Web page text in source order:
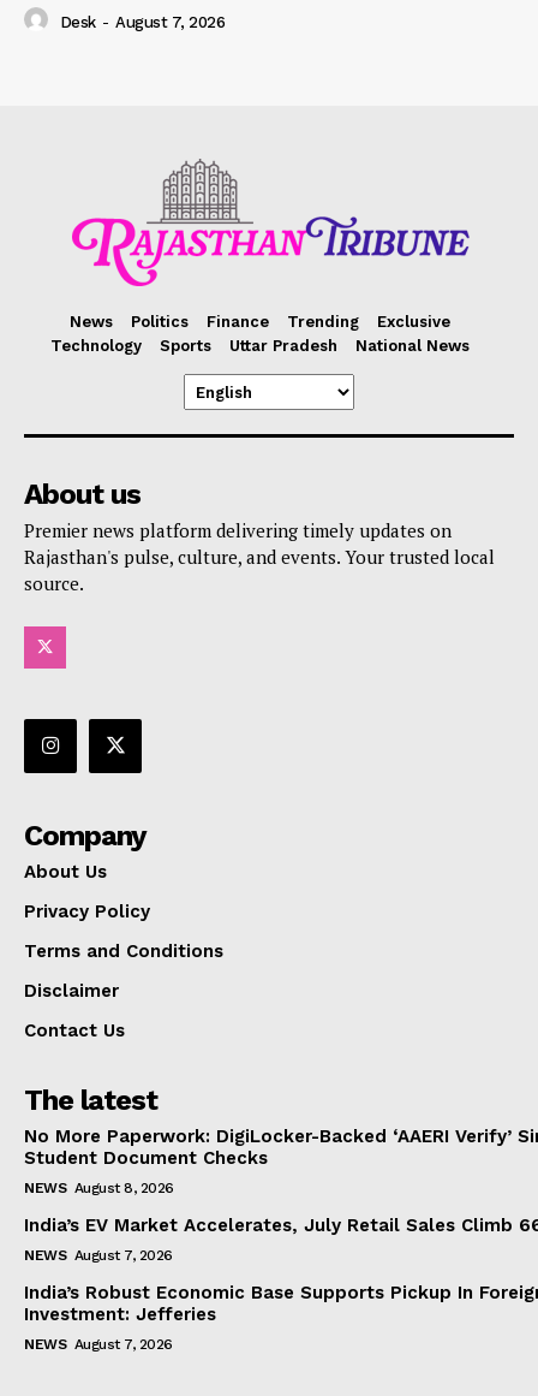
Desk - August 7, 2026
News Politics Finance Trending
Exclusive
Technology
Sports Uttar Pradesh National News
About us
Premier news platform delivering timely updates on
Rajasthan's pulse, culture, and events. Your trusted local
source.
Company
About Us
Privacy Policy
Terms and Conditions
Disclaimer
Contact Us
The latest
No More Paperwork: DigiLocker-Backed ‘AAERI Verify’
Student Document Checks
NEWS August 8, 2026
India’s EV Market Accelerates, July Retail Sales Climb
NEWS August 7, 2026
India’s Robust Economic Base Supports Pickup In
Investment: Jefferies
NEWS August 7, 2026